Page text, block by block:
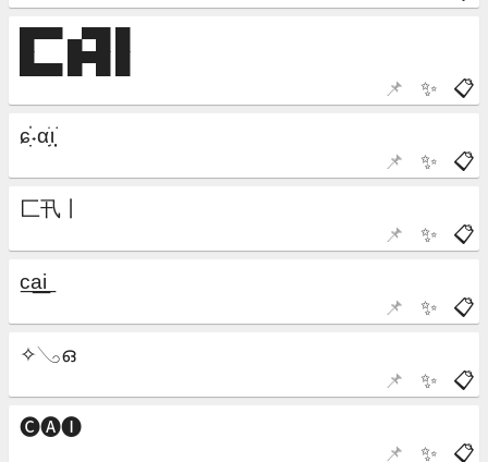
📋
✨
📌
📋
✨
📌
📋
✨
📌
📋
✨
📌
📋
✨
📌
📋
✨
📌